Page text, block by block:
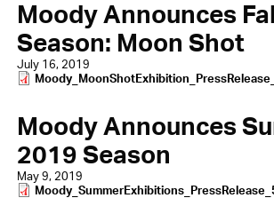
Moody Announces
Season: Moon Shot
July 16, 2019
Document
Moody Announces
2019 Season
May 9, 2019
Document